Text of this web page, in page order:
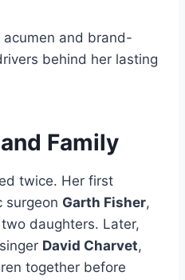
acumen and brand-
behind her lasting
Family
twice. Her first
surgeon Garth Fisher,
daughters. Later,
David Charvet,
together before